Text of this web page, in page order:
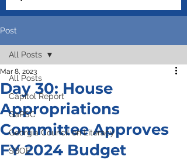
Post
All Posts
Capitol Report
GaPSC
Georgia Council on Literacy
SBOE
All Posts
Day 30: House
Appropriations
Committee Approves
FY 2024 Budget
Mar 8, 2023